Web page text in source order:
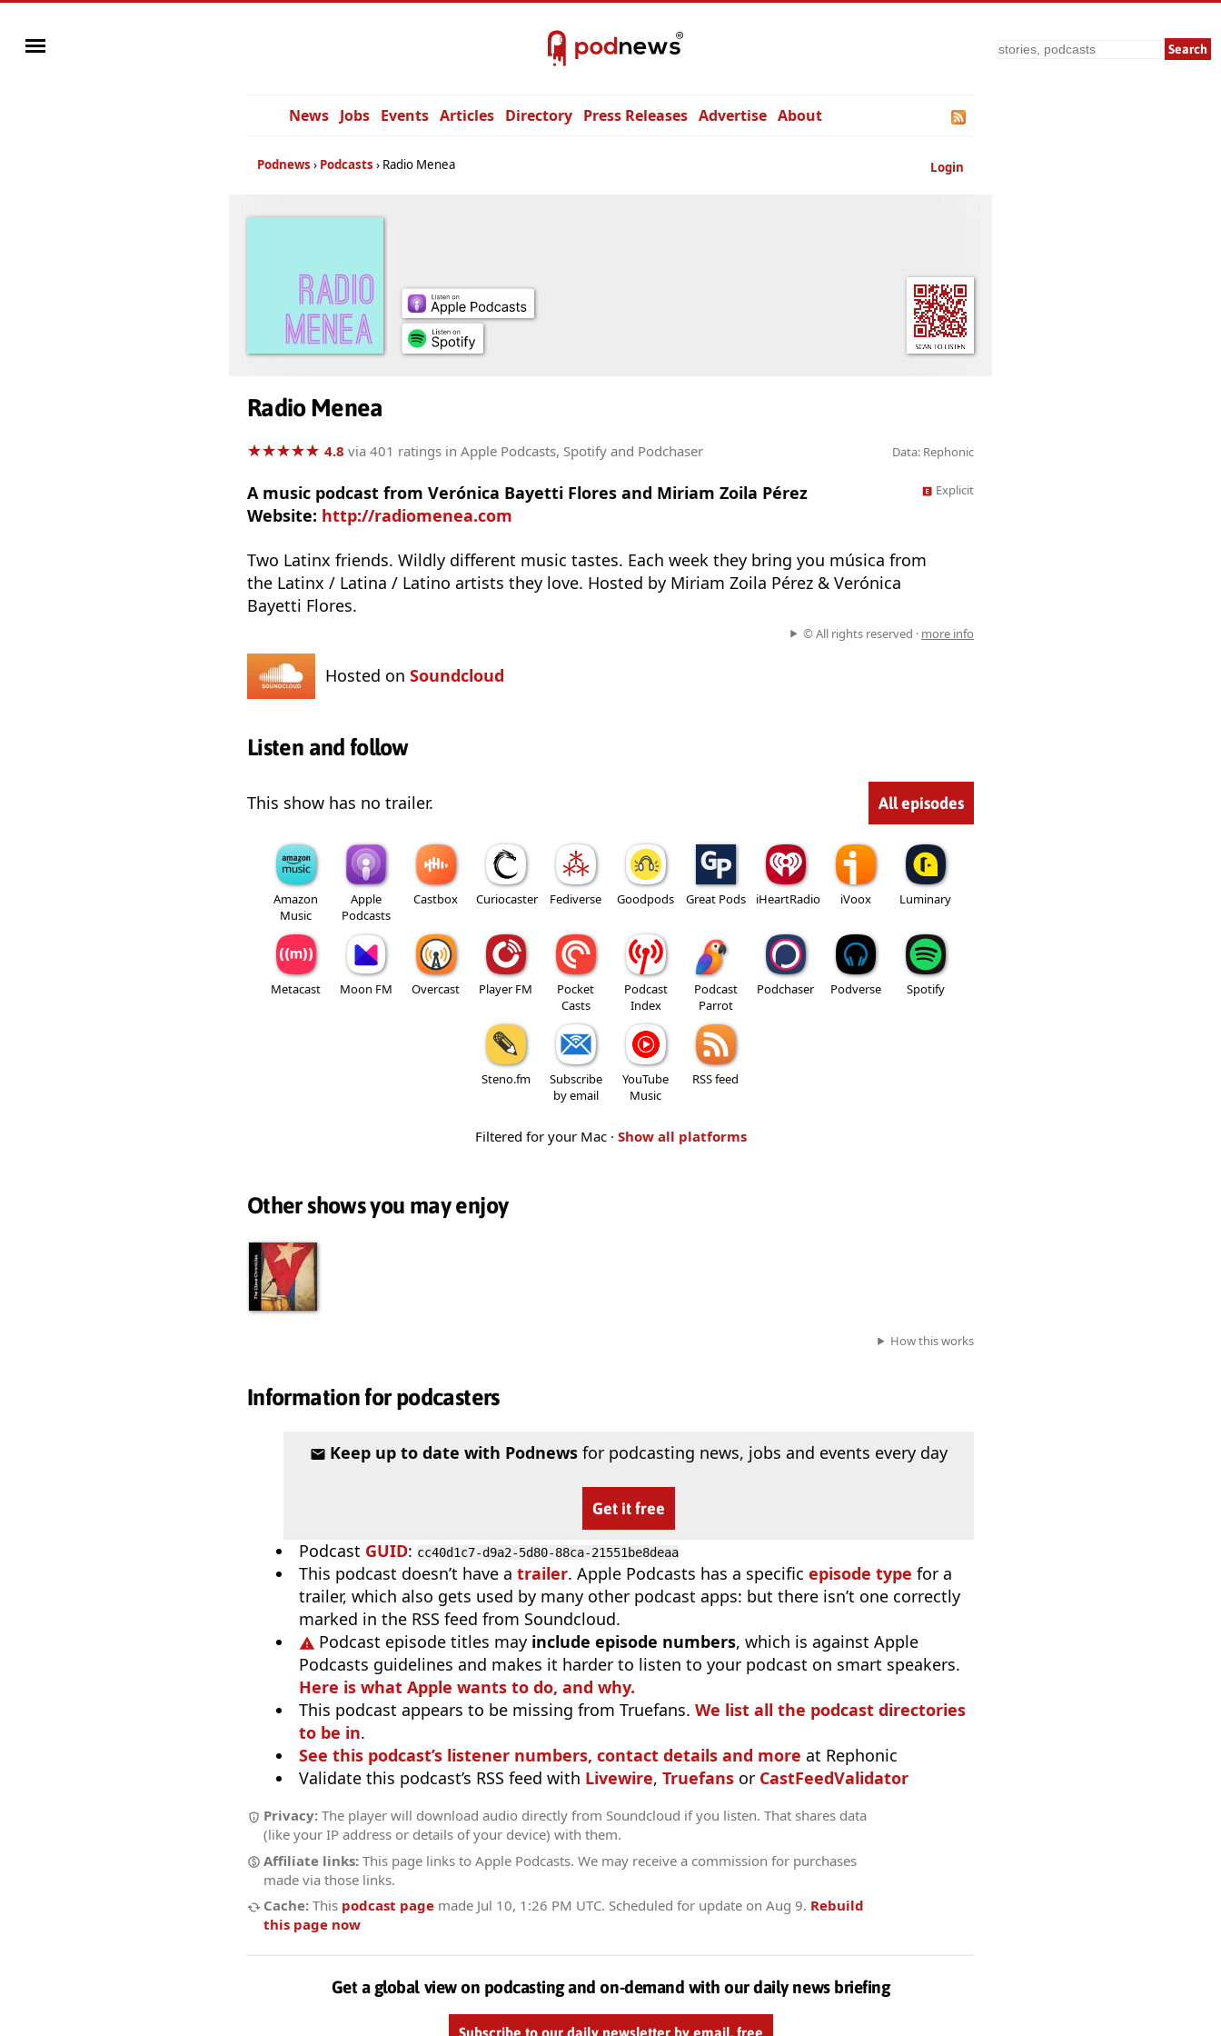
Search
News Jobs Events Articles Directory Press Releases Advertise About
Login
Podnews Podcasts Radio Menea
Radio Menea
★★★★★
★★★★★ 4.8 via 401 ratings in Apple Podcasts, Spotify and Podchaser Data: Rephonic
A music podcast from Verónica Bayetti Flores and Miriam Zoila Pérez
Website: http://radiomenea.com
Explicit
Two Latinx friends. Wildly different music tastes. Each week they bring you música from
the Latinx / Latina / Latino artists they love. Hosted by Miriam Zoila Pérez & Verónica
Bayetti Flores.
© All rights reserved · more info
Hosted on Soundcloud
Listen and follow
This show has no trailer. All episodes
Amazon
Music
Apple
Podcasts
Castbox Curiocaster Fediverse Goodpods Great Pods iHeartRadio iVoox Luminary
Metacast Moon FM Overcast Player FM
Pocket
Casts
Podcast
Index
Podcast
Parrot
Podchaser Podverse Spotify
Steno.fm
Subscribe
by email
YouTube
Music
RSS feed
Filtered for your Mac · Show all platforms
Other shows you may enjoy
How this works
Information for podcasters
Keep up to date with Podnewsfor podcasting news, jobs and events every day
Get it free
Podcast GUID: cc40d1c7-d9a2-5d80-88ca-21551be8deaa
This podcast doesn’t have a trailer. Apple Podcasts has a specific episode type for a
trailer, which also gets used by many other podcast apps: but there isn’t one correctly
marked in the RSS feed from Soundcloud.
Podcast episode titles may include episode numbers, which is against Apple
Podcasts guidelines and makes it harder to listen to your podcast on smart speakers.
Here is what Apple wants to do, and why.
This podcast appears to be missing from Truefans. We list all the podcast directories
to be in.
See this podcast’s listener numbers, contact details and more at Rephonic
Validate this podcast’s RSS feed with Livewire, Truefans or CastFeedValidator
Privacy: The player will download audio directly from Soundcloud if you listen. That shares data
(like your IP address or details of your device) with them.
Affiliate links: This page links to Apple Podcasts. We may receive a commission for purchases
made via those links.
Cache: This podcast page made Jul 10, 1:26 PM UTC. Scheduled for update on Aug 9. Rebuild
this page now
Get a global view on podcasting and on-demand with our daily news briefing
Subscribe to our daily newsletter by email, free